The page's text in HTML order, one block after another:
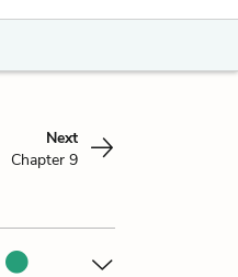
Next
Chapter 9